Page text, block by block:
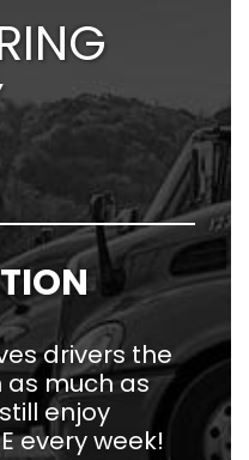
drivers the
much as
enjoy
every week!